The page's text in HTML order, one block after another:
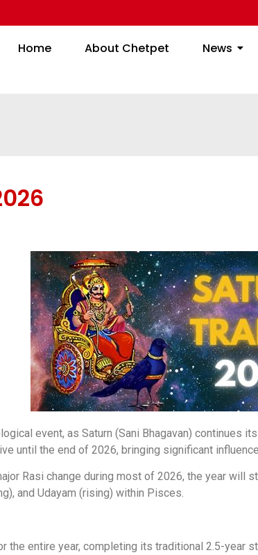
Home About Chetpet News
event, as Saturn (Sani Bhagavan) continues
until the end of 2026, bringing significant
Rasi change during most of 2026, the year will
and Udayam (rising) within Pisces.
the entire year, completing its traditional 2.5-year